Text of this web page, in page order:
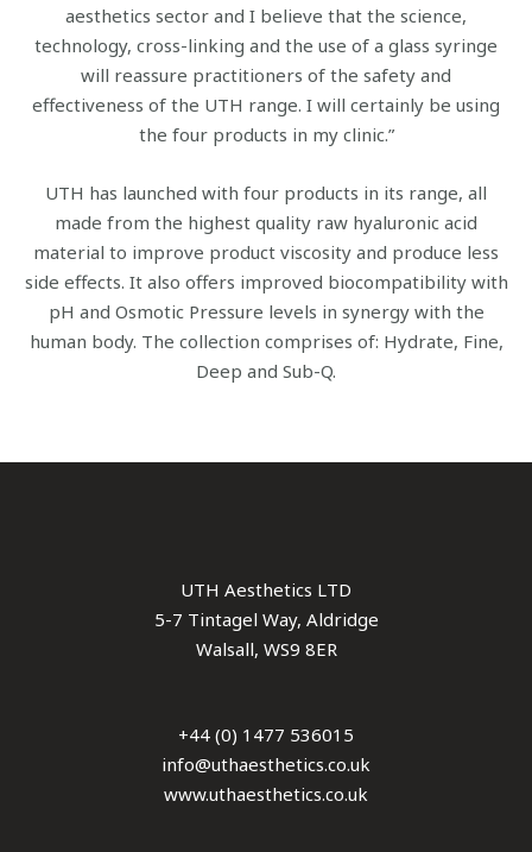
aesthetics sector and I believe that the science,
technology, cross-linking and the use of a glass syringe
will reassure practitioners of the safety and
effectiveness of the UTH range. I will certainly be using
the four products in my clinic.”
UTH has launched with four products in its range, all
made from the highest quality raw hyaluronic acid
material to improve product viscosity and produce less
side effects. It also offers improved biocompatibility with
pH and Osmotic Pressure levels in synergy with the
human body. The collection comprises of: Hydrate, Fine,
Deep and Sub-Q.
UTH Aesthetics LTD
5-7 Tintagel Way, Aldridge
Walsall, WS9 8ER
+44 (0) 1477 536015
info@uthaesthetics.co.uk
www.uthaesthetics.co.uk